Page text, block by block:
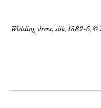
Wedding dress, silk, 1882-5, ©